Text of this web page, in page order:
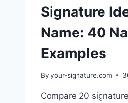
Signature
Name: 40
Examples
By your-signature.com
Compare 20